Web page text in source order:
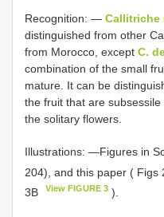
Recognition: — Callitriche
distinguished from other
from Morocco, except C.
combination of the small
mature. It can be
the fruit that are
the solitary flowers.
Illustrations: —Figures in
204), and this paper ( Figs
3B
View FIGURE 3 ).